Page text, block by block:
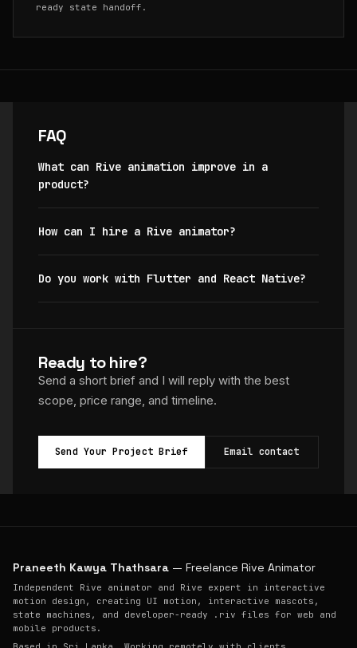
ready state handoff.
FAQ
What can Rive animation improve in a
product?
How can I hire a Rive animator?
Do you work with Flutter and React Native?
Ready to hire?
Send a short brief and I will reply with the best
scope, price range, and timeline.
Send Your Project Brief Email contact
Praneeth Kawya Thathsara — Freelance Rive Animator
Independent Rive animator and Rive expert in interactive
motion design, creating UI motion, interactive mascots,
state machines, and developer-ready .riv files for web and
mobile products.